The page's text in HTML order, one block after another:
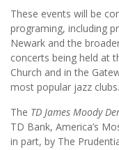
These events will be
programing, including
Newark and the
concerts being held at
Church and in the
most popular jazz clubs.
The TD James Moody
TD Bank, America’s
in part, by The